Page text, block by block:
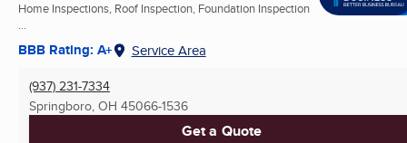
Home Inspections, Roof Inspection, Foundation Inspection
...
BBB Rating: A+ Service Area
(937) 231-7334
Springboro, OH 45066-1536
Get a Quote